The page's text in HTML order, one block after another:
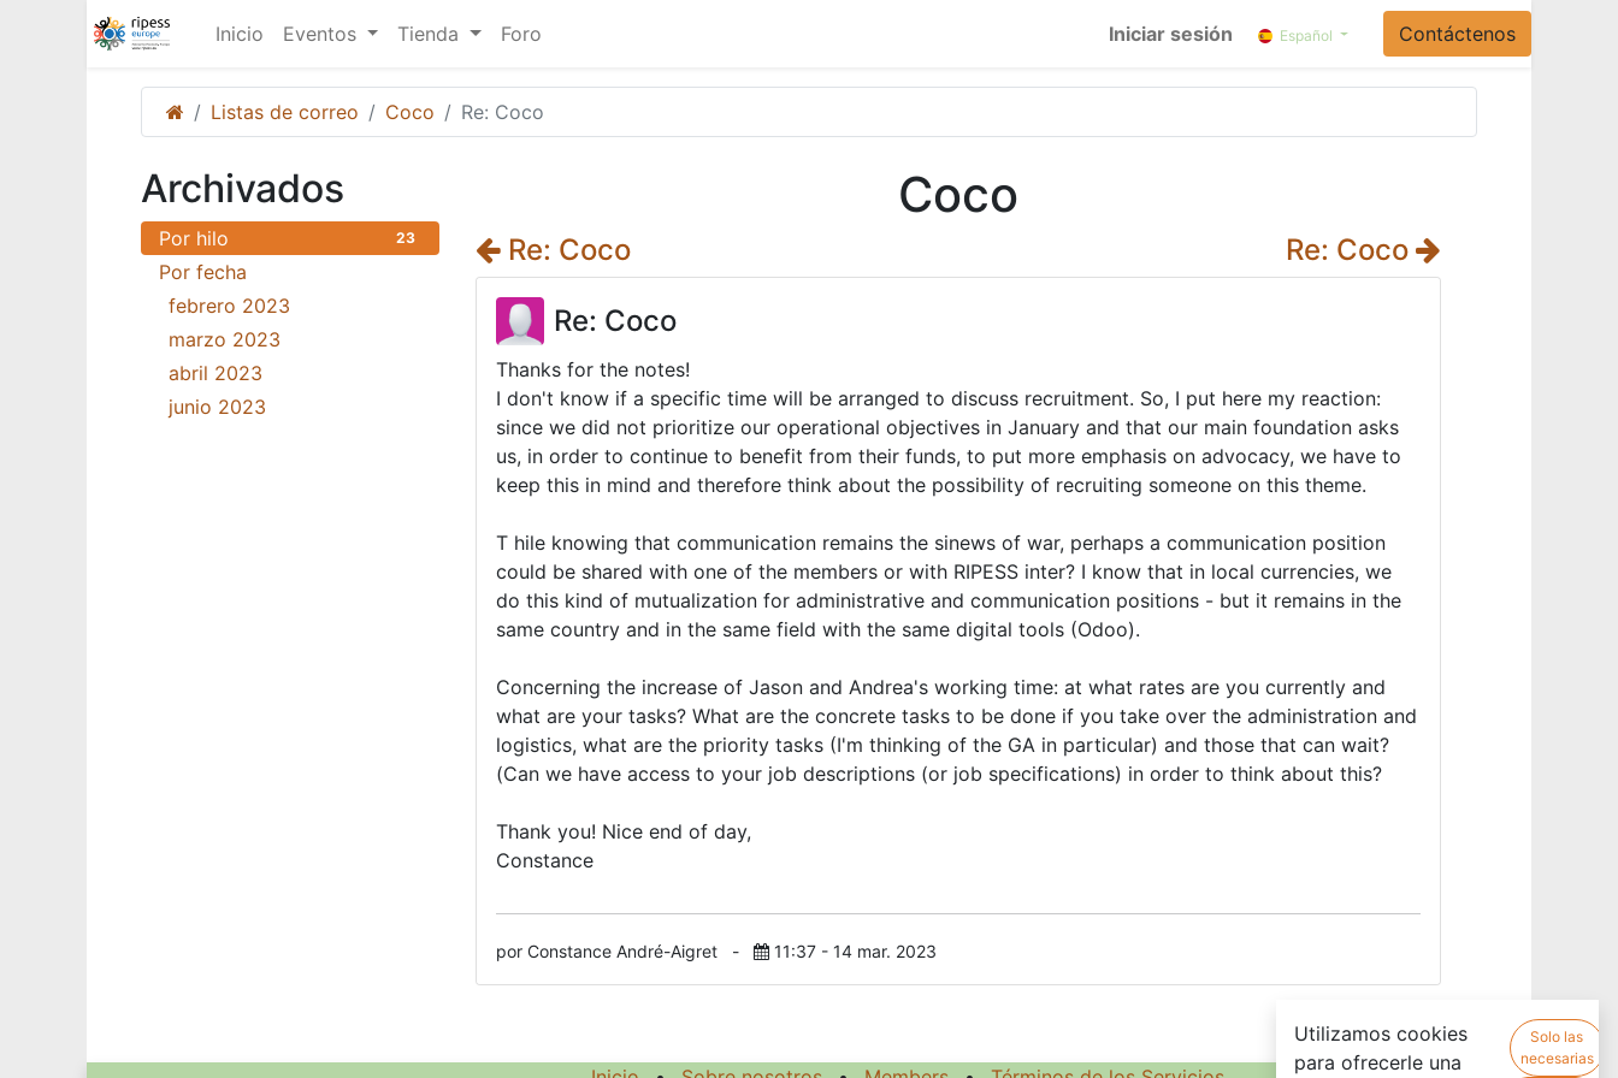
Inicio Eventos Tienda Foro Iniciar sesión Español Contáctenos
Listas de correo Coco Re: Coco
Archivados
Por hilo 23
Por fecha
febrero 2023
marzo 2023
abril 2023
junio 2023
Coco
Re: Coco Re: Coco
Re: Coco
Thanks for the notes!
I don't know if a specific time will be arranged to discuss recruitment. So, I put here my reaction:
since we did not prioritize our operational objectives in January and that our main foundation asks
us, in order to continue to benefit from their funds, to put more emphasis on advocacy, we have to
keep this in mind and therefore think about the possibility of recruiting someone on this theme.
T hile knowing that communication remains the sinews of war, perhaps a communication position
could be shared with one of the members or with RIPESS inter? I know that in local currencies, we
do this kind of mutualization for administrative and communication positions - but it remains in the
same country and in the same field with the same digital tools (Odoo).
Concerning the increase of Jason and Andrea's working time: at what rates are you currently and
what are your tasks? What are the concrete tasks to be done if you take over the administration and
logistics, what are the priority tasks (I'm thinking of the GA in particular) and those that can wait?
(Can we have access to your job descriptions (or job specifications) in order to think about this?
Thank you! Nice end of day,
Constance
por Constance André-Aigret - 11:37 - 14 mar. 2023
Utilizamos cookies
para ofrecerle una
Solo las
necesarias